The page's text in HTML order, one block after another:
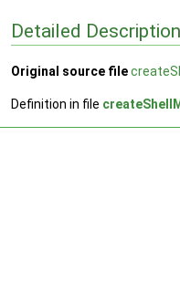
Detailed Description
Original source file
Definition in file